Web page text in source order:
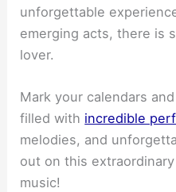
unforgettable
emerging acts, there is
lover.
Mark your calendars
filled with incredible
melodies, and
out on this
music!